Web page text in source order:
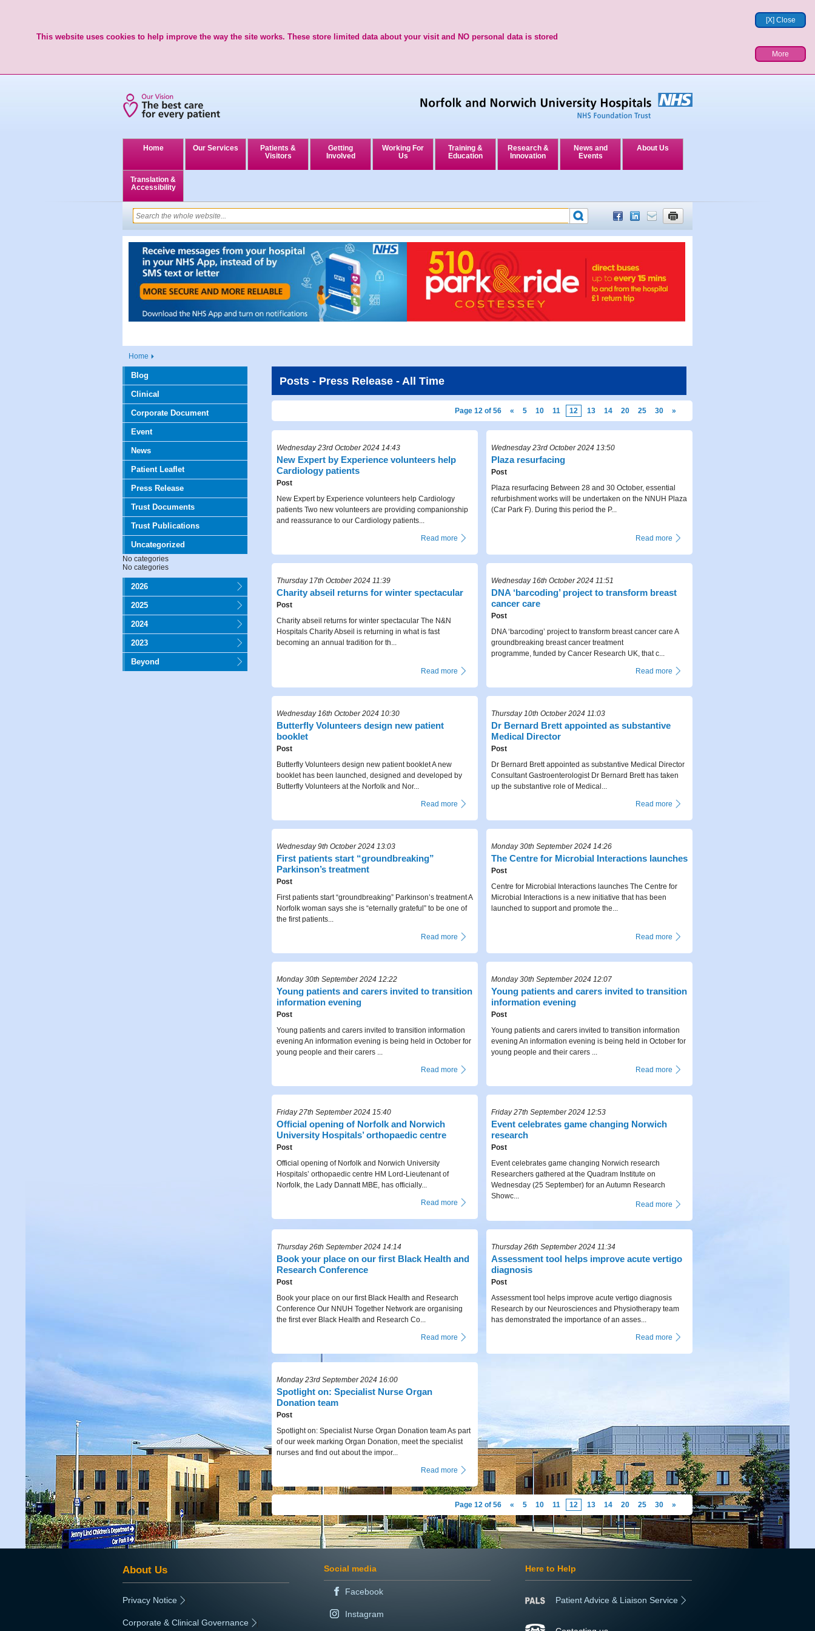
[X] Close
This website uses cookies to help improve the way the site works. These store limited data about your visit and NO personal data is stored
More
Home Our Services
Patients &
Visitors
Getting
Involved
Working For
Us
Training &
Education
Research &
Innovation
News and
Events
About Us
Translation &
Accessibility
Home
Blog
Clinical
Corporate Document
Event
News
Patient Leaflet
Press Release
Trust Documents
Trust Publications
Uncategorized
No categories
No categories
2026
2025
2024
2023
Beyond
Posts - Press Release - All Time
Page 12 of 56 « 5 10 11 12 13 14 20 25 30 »
Wednesday 23rd October 2024 14:43
New Expert by Experience volunteers help
Cardiology patients
Post
New Expert by Experience volunteers help Cardiology
patients Two new volunteers are providing companionship
and reassurance to our Cardiology patients...
Read more
Wednesday 23rd October 2024 13:50
Plaza resurfacing
Post
Plaza resurfacing Between 28 and 30 October, essential
refurbishment works will be undertaken on the NNUH Plaza
(Car Park F). During this period the P...
Read more
Thursday 17th October 2024 11:39
Charity ​abseil returns for winter spectacular
Post
Charity ​abseil returns for winter spectacular The N&N
Hospitals Charity Abseil is returning in what is fast
becoming an annual tradition for th...
Read more
Wednesday 16th October 2024 11:51
DNA ‘barcoding’ project to transform breast
cancer care
Post
DNA ‘barcoding’ project to transform breast cancer care A
groundbreaking breast cancer treatment
programme, funded by Cancer Research UK, that c...
Read more
Wednesday 16th October 2024 10:30
Butterfly Volunteers design new patient
booklet
Post
Butterfly Volunteers design new patient booklet A new
booklet has been launched, designed and developed by
Butterfly Volunteers at the Norfolk and Nor...
Read more
Thursday 10th October 2024 11:03
Dr Bernard Brett appointed as substantive
Medical Director
Post
Dr Bernard Brett appointed as substantive Medical Director
Consultant Gastroenterologist Dr Bernard Brett has taken
up the substantive role of Medical...
Read more
Wednesday 9th October 2024 13:03
First patients start “groundbreaking”
Parkinson’s treatment
Post
First patients start “groundbreaking” Parkinson’s treatment A
Norfolk woman says she is “eternally grateful” to be one of
the first patients...
Read more
Monday 30th September 2024 14:26
The Centre for Microbial Interactions launches
Post
Centre for Microbial Interactions launches The Centre for
Microbial Interactions is a new initiative that has been
launched to support and promote the...
Read more
Monday 30th September 2024 12:22
Young patients and carers invited to transition
information evening
Post
Young patients and carers invited to transition information
evening An information evening is being held in October for
young people and their carers ...
Read more
Monday 30th September 2024 12:07
Young patients and carers invited to transition
information evening
Post
Young patients and carers invited to transition information
evening An information evening is being held in October for
young people and their carers ...
Read more
Friday 27th September 2024 15:40
Official opening of Norfolk and Norwich
University Hospitals’ orthopaedic centre
Post
Official opening of Norfolk and Norwich University
Hospitals’ orthopaedic centre HM Lord-Lieutenant of
Norfolk, the Lady Dannatt MBE, has officially...
Read more
Friday 27th September 2024 12:53
Event celebrates game changing Norwich
research
Post
Event celebrates game changing Norwich research
Researchers gathered at the Quadram Institute on
Wednesday (25 September) for an Autumn Research
Showc...
Read more
Thursday 26th September 2024 14:14
Book your place on our first Black Health and
Research Conference
Post
Book your place on our first Black Health and Research
Conference Our NNUH Together Network are organising
the first ever Black Health and Research Co...
Read more
Thursday 26th September 2024 11:34
Assessment tool helps improve acute vertigo
diagnosis
Post
Assessment tool helps improve acute vertigo diagnosis
Research by our Neurosciences and Physiotherapy team
has demonstrated the importance of an asses...
Read more
Monday 23rd September 2024 16:00
Spotlight on: Specialist Nurse Organ
Donation team
Post
Spotlight on: Specialist Nurse Organ Donation team As part
of our week marking Organ Donation, meet the specialist
nurses and find out about the impor...
Read more
Page 12 of 56 « 5 10 11 12 13 14 20 25 30 »
About Us
Privacy Notice
Corporate & Clinical Governance
Social media
Facebook
Instagram
Here to Help
Patient Advice & Liaison Service